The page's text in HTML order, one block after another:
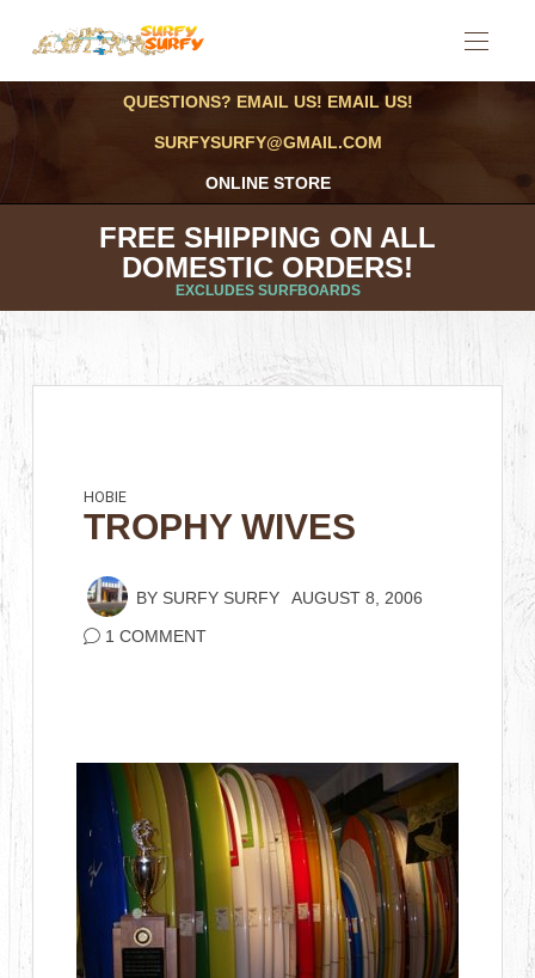
QUESTIONS? EMAIL US! EMAIL US!
SURFYSURFY@GMAIL.COM
ONLINE STORE
FREE SHIPPING ON ALL
DOMESTIC ORDERS!
EXCLUDES SURFBOARDS
HOBIE
TROPHY WIVES
BY SURFY SURFY AUGUST 8, 2006
1 COMMENT